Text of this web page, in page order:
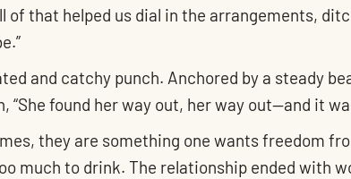
of that helped us dial in the arrangements,
and catchy punch. Anchored by a steady
found her way out, her way out—and it
they are something one wants freedom
much to drink. The relationship ended with